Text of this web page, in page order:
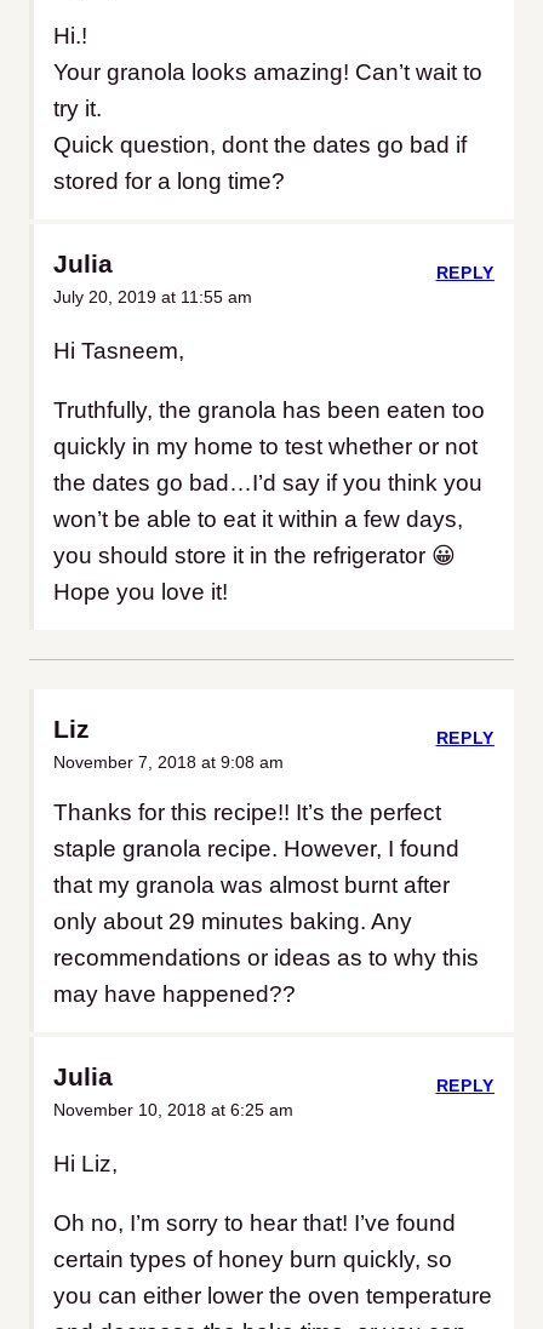
Hi.!
Your granola looks amazing! Can’t wait to
try it.
Quick question, dont the dates go bad if
stored for a long time?
Julia
July 20, 2019 at 11:55 am
Hi Tasneem,
Truthfully, the granola has been eaten too
quickly in my home to test whether or not
the dates go bad…I’d say if you think you
won’t be able to eat it within a few days,
you should store it in the refrigerator 😀
Hope you love it!
REPLY
Liz
November 7, 2018 at 9:08 am
Thanks for this recipe!! It’s the perfect
staple granola recipe. However, I found
that my granola was almost burnt after
only about 29 minutes baking. Any
recommendations or ideas as to why this
may have happened??
REPLY
Julia
November 10, 2018 at 6:25 am
Hi Liz,
Oh no, I’m sorry to hear that! I’ve found
certain types of honey burn quickly, so
you can either lower the oven temperature
REPLY